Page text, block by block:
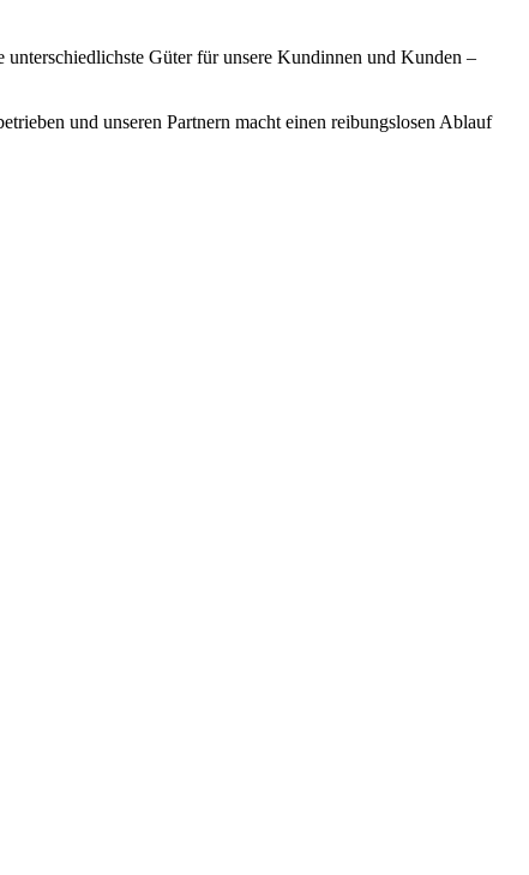
Güter für unsere Kundinnen und Kunden –
und unseren Partnern macht einen reibungslosen Ablauf